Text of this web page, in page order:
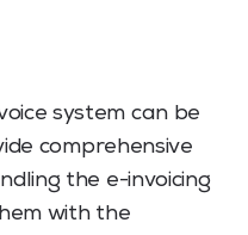
system can be
comprehensive
the e-invoicing
with the